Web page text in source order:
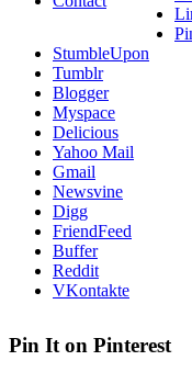
StumbleUpon
Tumblr
Blogger
Myspace
Delicious
Yahoo Mail
Gmail
Newsvine
Digg
FriendFeed
Buffer
Reddit
VKontakte
Pin It on Pinterest